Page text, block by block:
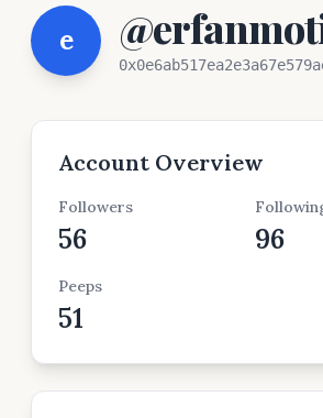
e
Account Overview
Followers
56 96
Peeps
51